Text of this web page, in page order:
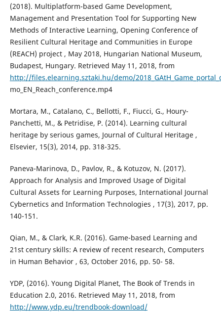
(2018). Multiplatform-based Game Development,
Management and Presentation Tool for Supporting New
Methods of Interactive Learning, Opening Conference of
Resilient Cultural Heritage and Communities in Europe
(REACH) project , May 2018, Hungarian National Museum,
Budapest, Hungary. Retrieved May 11, 2018, from
http://files.elearning.sztaki.hu/demo/
mo_EN_Reach_conference.mp4
Mortara, M., Catalano, C., Bellotti, F., Fiucci, G., Houry-
Panchetti, M., & Petridise, P. (2014). Learning cultural
heritage by serious games, Journal of Cultural Heritage ,
Elsevier, 15(3), 2014, pp. 318-325.
Paneva-Marinova, D., Pavlov, R., & Kotuzov, N. (2017).
Approach for Analysis and Improved Usage of Digital
Cultural Assets for Learning Purposes, International Journal
Cybernetics and Information Technologies , 17(3), 2017, pp.
140-151.
Qian, M., & Clark, K.R. (2016). Game-based Learning and
21st century skills: A review of recent research, Computers
in Human Behavior , 63, October 2016, pp. 50- 58.
YDP, (2016). Young Digital Planet, The Book of Trends in
Education 2.0, 2016. Retrieved May 11, 2018, from
http://www.ydp.eu/trendbook-download/